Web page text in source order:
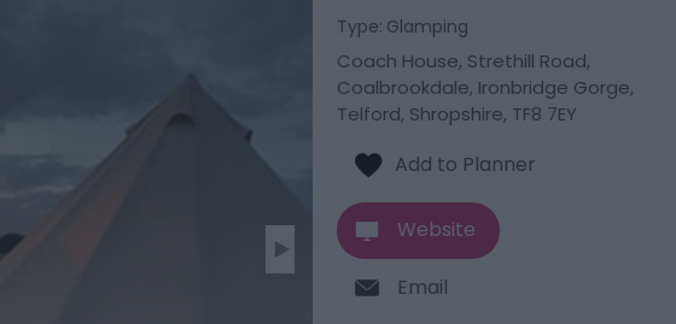
Type: Glamping
Coach House, Strethill Road,
Coalbrookdale, Ironbridge Gorge,
Telford, Shropshire, TF8 7EY
Website
Email